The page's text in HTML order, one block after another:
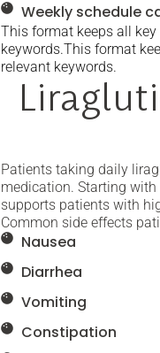
Weekly schedule
This format keeps all
keywords.This format
relevant keywords.
Patients taking daily
medication. Starting
supports patients with
Common side effects
Nausea
Diarrhea
Vomiting
Constipation